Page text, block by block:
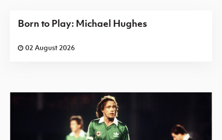
Born to Play: Michael Hughes
02 August 2026